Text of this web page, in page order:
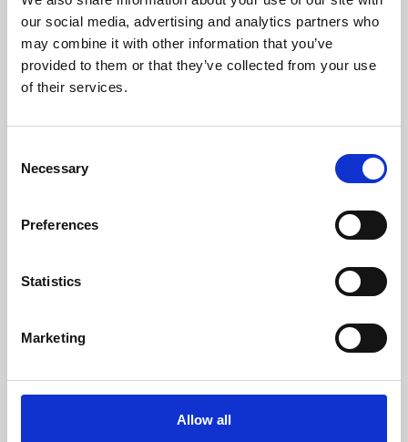
our social media, advertising and analytics partners who
may combine it with other information that you’ve
provided to them or that they’ve collected from your use
of their services.
Selection
Necessary
Preferences
Statistics
Marketing
Allow all
Learning & Education
Phoenix's short courses, talks, workshops and